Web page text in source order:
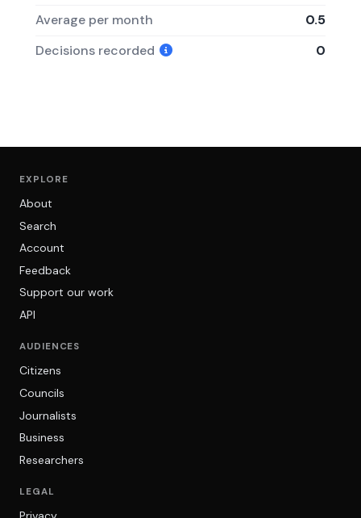
Average per month
0.5
Decisions recorded
0
EXPLORE
About
Search
Account
Feedback
Support our work
API
AUDIENCES
Citizens
Councils
Journalists
Business
Researchers
LEGAL